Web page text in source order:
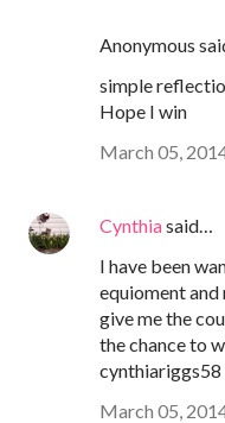
Anonymous
simple
Hope I win
March 05,
Cynthiasaid…
I have been
equioment
give me the
the chance to
March 05,